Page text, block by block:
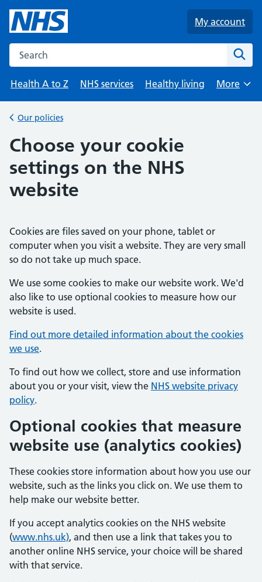
Skip to main content
My account
Search the NHS website
Health A to Z
NHS services Healthy living
Browse
More
Back to
Our policies
Choose your cookie
settings on the NHS
website
Cookies are files saved on your phone, tablet or
computer when you visit a website. They are very small
so do not take up much space.
We use some cookies to make our website work. We'd
also like to use optional cookies to measure how our
website is used.
Find out more detailed information about the cookies
we use.
To find out how we collect, store and use information
about you or your visit, view the NHS website privacy
policy.
Optional cookies that measure
website use (analytics cookies)
These cookies store information about how you use our
website, such as the links you click on. We use them to
help make our website better.
If you accept analytics cookies on the NHS website
(www.nhs.uk), and then use a link that takes you to
another online NHS service, your choice will be shared
with that service.